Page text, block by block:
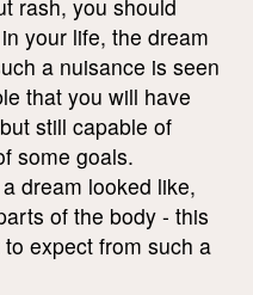
rash, you should
your life, the dream
a nuisance is seen
that you will have
still capable of
some goals.
dream looked like,
of the body - this
expect from such a